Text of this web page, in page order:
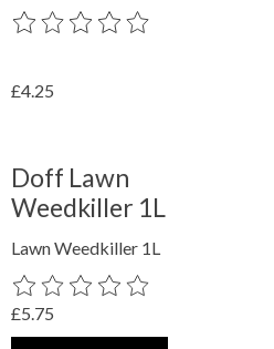
The rating of this product is
£4.25
Doff Lawn
Weedkiller 1L
Lawn Weedkiller 1L
The rating of this product is
£5.75